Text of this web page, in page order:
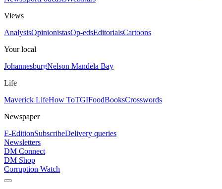
Views
AnalysisOpinionistasOp-edsEditorialsCartoons
Your local
JohannesburgNelson Mandela Bay
Life
Maverick LifeHow ToTGIFoodBooksCrosswords
Newspaper
E-EditionSubscribeDelivery queries
Newsletters
DM Connect
DM Shop
Corruption Watch